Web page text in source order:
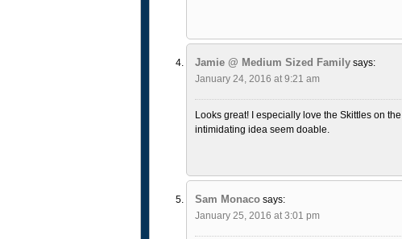
Jamie @ Medium Sized Family says:
January 24, 2016 at 9:21 am
Looks great! I especially love the Skittles on
intimidating idea seem doable.
Sam Monaco says:
January 25, 2016 at 3:01 pm